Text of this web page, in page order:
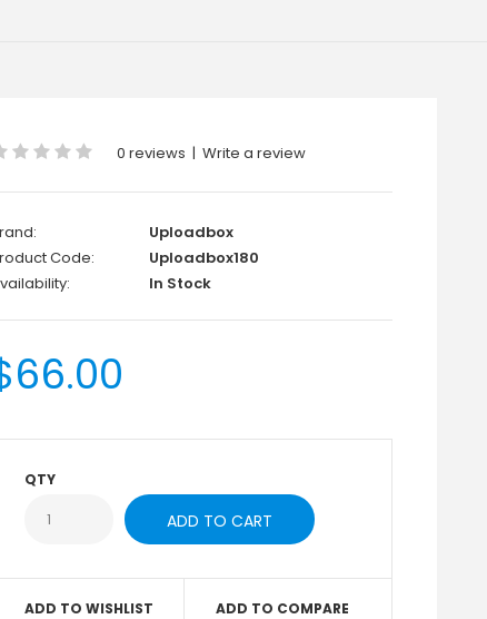
0 reviews | Write a review
Uploadbox
Code:
Uploadbox180
In Stock
QTY
ADD TO WISHLIST ADD TO COMPARE